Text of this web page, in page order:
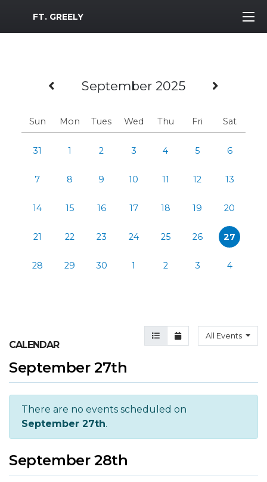
MWR Logo
FT. GREELY
Previous Month
September 2025
Sun Mon Tues Wed Thu Fri Sat
31 1 2 3 4 5 6
7 8 9 10 11 12 13
14 15 16 17 18 19 20
21 22 23 24 25 26 27
28 29 30 1 2 3 4
Agenda View
Month ViewAll Events
CALENDAR
September 27th
There are no events scheduled on
September 27th.
September 28th